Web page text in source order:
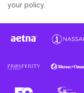
your policy.